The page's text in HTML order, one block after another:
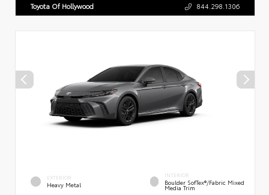
Toyota Of Hollywood 844.298.1306
EXTERIOR
Heavy Metal
INTERIOR
Boulder SofTex®/fabric Mixed
Media Trim